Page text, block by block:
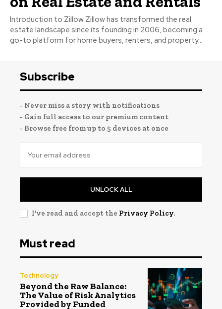
Introduction to Zillow Zillow has transformed the real
estate landscape since its founding in 2006, becoming a
go-to platform for home buyers, renters, and property...
Subscribe
- Never miss a story with notifications
- Gain full access to our premium content
- Browse free from up to 5 devices at once
UNLOCK ALL
I've read and accept the Privacy Policy.
Must read
Technology
Beyond the Raw Balance:
The Value of Risk Analytics
Provided by Funded